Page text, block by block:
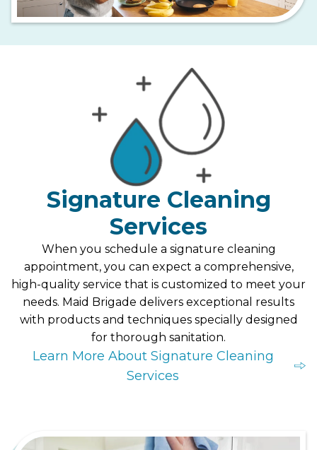
Signature Cleaning
Services
When you schedule a signature cleaning
appointment, you can expect a comprehensive,
high-quality service that is customized to meet your
needs. Maid Brigade delivers exceptional results
with products and techniques specially designed
for thorough sanitation.
Learn More About Signature Cleaning
Services